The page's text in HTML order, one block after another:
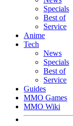
Specials
Best of
Service
Anime
Tech
News
Specials
Best of
Service
Guides
MMO Games
MMO Wiki